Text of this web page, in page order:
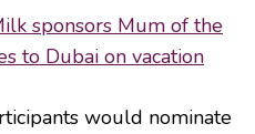
sponsors Mum of the
to Dubai on vacation
would nominate